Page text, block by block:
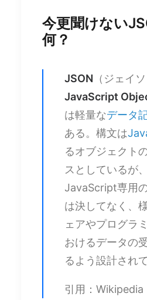
今更聞けない
何？
JSON （ジェイソ
JavaScript
は軽量なデータ
ある。構文は
るオブジェクト
スとしているが
JavaScript専用
は決してなく、
ェアやプログラ
おけるデータの
るよう設計され
引用：Wikipedia